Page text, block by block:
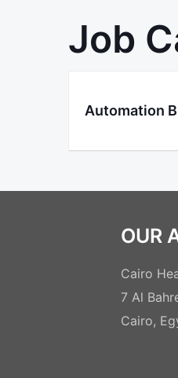
Job
Automation
OUR
Cairo
7 Al
Cairo,